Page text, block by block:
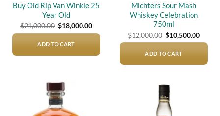
Buy Old Rip Van Winkle 25
Year Old
$21,000.00 Original
price
$21,000.00.
$18,000.00Current
price
$18,000.00.
ADD TO CART
Michters Sour Mash
Whiskey Celebration
750ml
$12,000.00 Original
price
$12,000.00.
$10,500.00
price
ADD TO CART